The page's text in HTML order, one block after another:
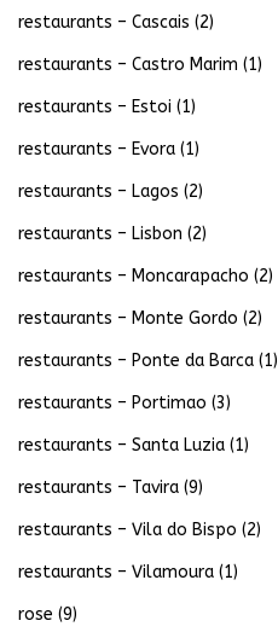
restaurants – Cascais (2)
restaurants – Castro Marim (1)
restaurants – Estoi (1)
restaurants – Evora (1)
restaurants – Lagos (2)
restaurants – Lisbon (2)
restaurants – Moncarapacho (2)
restaurants – Monte Gordo (2)
restaurants – Ponte da Barca (1)
restaurants – Portimao (3)
restaurants – Santa Luzia (1)
restaurants – Tavira (9)
restaurants – Vila do Bispo (2)
restaurants – Vilamoura (1)
rose (9)